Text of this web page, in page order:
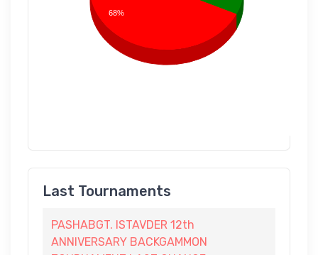
68%
Last Tournaments
PASHABGT. ISTAVDER 12th
ANNIVERSARY BACKGAMMON